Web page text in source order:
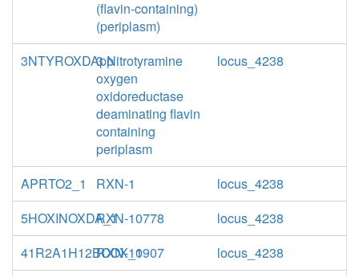
(flavin-containing)
(periplasm)
3NTYROXDApp3 Nitrotyramine
oxygen
oxidoreductase
deaminating flavin
containing
periplasm
locus_4238
APRTO2_1 RXN-1
locus_4238
5HOXINOXDA_1RXN-10778
locus_4238
41R2A1H12BOOX_1
RXN-10907
locus_4238